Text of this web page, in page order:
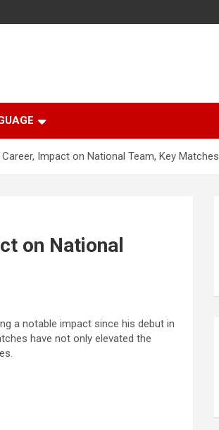
Impact on National Team, Key Matches
on National
a notable impact since his debut in
have not only elevated the